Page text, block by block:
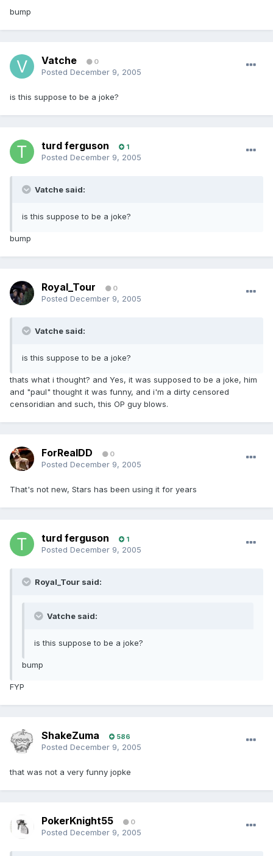
bump
Vatche 0
Posted December 9, 2005
is this suppose to be a joke?
turd ferguson 1
Posted December 9, 2005
Vatche said:
is this suppose to be a joke?
bump
Royal_Tour 0
Posted December 9, 2005
Vatche said:
is this suppose to be a joke?
thats what i thought? and Yes, it was supposed to be a joke, him
and "paul" thought it was funny, and i'm a dirty censored
censoridian and such, this OP guy blows.
ForRealDD 0
Posted December 9, 2005
That's not new, Stars has been using it for years
turd ferguson 1
Posted December 9, 2005
Royal_Tour said:
Vatche said:
is this suppose to be a joke?
bump
FYP
ShakeZuma 586
Posted December 9, 2005
that was not a very funny jopke
PokerKnight55 0
Posted December 9, 2005